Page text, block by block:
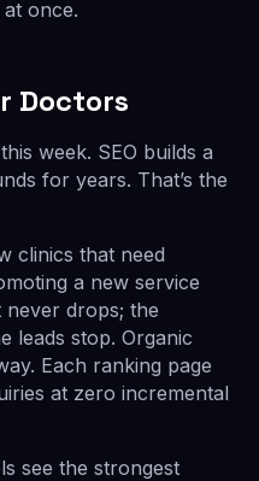
once.
Doctors
week. SEO builds a
for years. That’s the
clinics that need
a new service
never drops; the
leads stop. Organic
Each ranking page
at zero incremental
see the strongest